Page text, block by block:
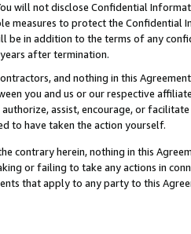
will not disclose Confidential
measures to protect the Confidential
be in addition to the terms of any
after termination.
and nothing in this
you and us or our respective
assist, encourage, or
to have taken the action yourself.
contrary herein, nothing in this
or failing to take any actions in
that apply to any party to this